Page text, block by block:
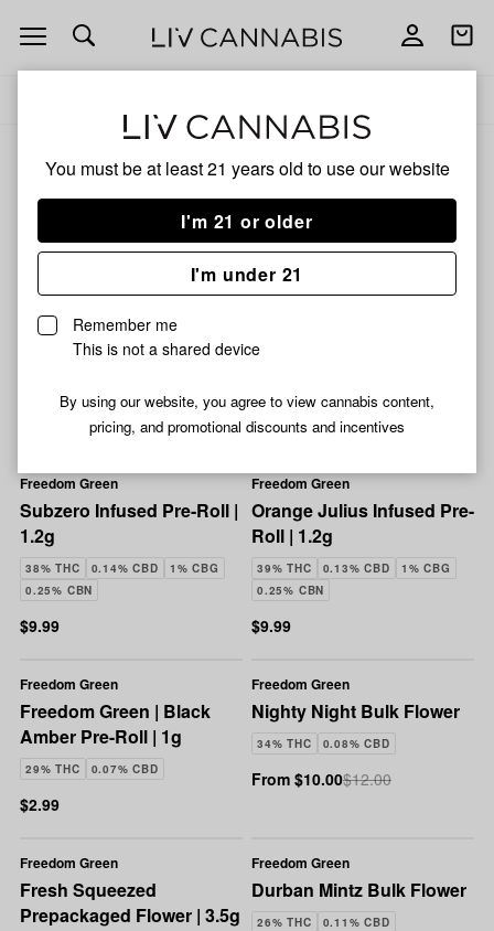
You must be at least 21 years old to use our website
I'm 21 or older
I'm under 21
Remember me
This is not a shared device
By using our website, you agree to view cannabis content,
pricing, and promotional discounts and incentives
Open
navigation
Open
Add
Share
Freedom Green
Runtz Revenge Pre-Roll |
1g
Freedom Green
$9.99
Freedom Green
Subzero Infused Pre-Roll |
1.2g
38% THC 0.14% CBD
1% CBG
0.25% CBN
$9.99
Freedom Green
Orange Julius Infused Pre-
Roll | 1.2g
39% THC 0.13% CBD
1% CBG
0.25% CBN
$9.99
Freedom Green
Freedom Green | Black
Amber Pre-Roll | 1g
29% THC 0.07% CBD
$2.99
Freedom Green
Nighty Night Bulk Flower
34% THC 0.08% CBD
From $10.00$12.00
Freedom Green
Fresh Squeezed
Prepackaged Flower | 3.5g
Freedom Green
Durban Mintz Bulk Flower
26% THC 0.11% CBD